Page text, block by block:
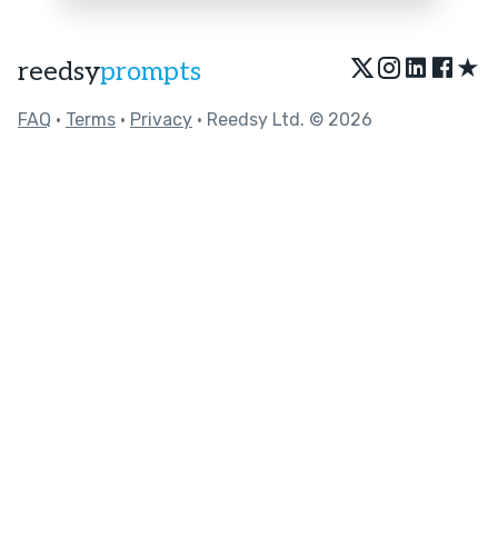
reedsyprompts ★
FAQ • Terms • Privacy • Reedsy Ltd. © 2026